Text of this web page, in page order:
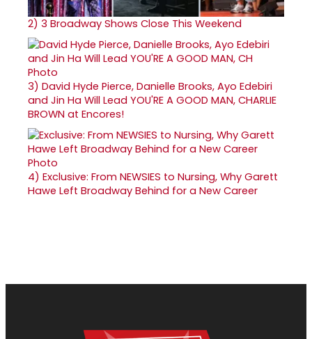
2) 3 Broadway Shows Close This Weekend
3) David Hyde Pierce, Danielle Brooks, Ayo Edebiri
and Jin Ha Will Lead YOU'RE A GOOD MAN, CHARLIE
BROWN at Encores!
4) Exclusive: From NEWSIES to Nursing, Why Garett
Hawe Left Broadway Behind for a New Career